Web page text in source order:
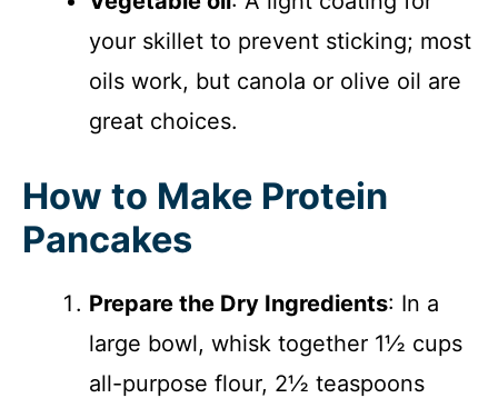
your skillet to prevent sticking; most
oils work, but canola or olive oil are
great choices.
How to Make Protein
Pancakes
Prepare the Dry Ingredients: In a
large bowl, whisk together 1½ cups
all-purpose flour, 2½ teaspoons